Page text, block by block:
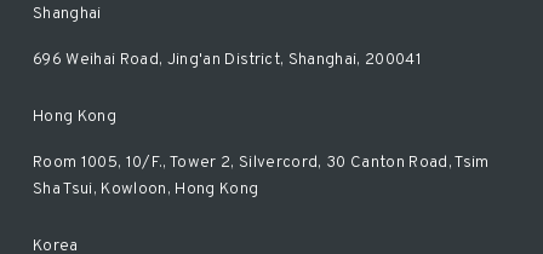
Shanghai
696 Weihai Road, Jing'an District, Shanghai, 200041
Hong Kong
Room 1005, 10/F., Tower 2, Silvercord, 30 Canton Road, Tsim
Sha Tsui, Kowloon, Hong Kong
Korea